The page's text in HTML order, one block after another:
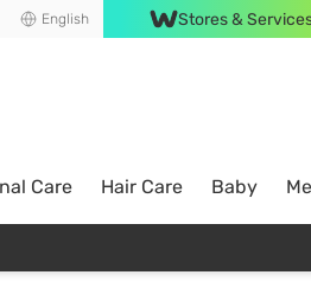
English Stores &
Care Hair Care Baby